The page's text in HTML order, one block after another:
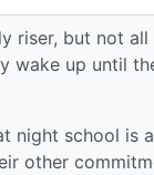
riser, but not
wake up until
night school is
other